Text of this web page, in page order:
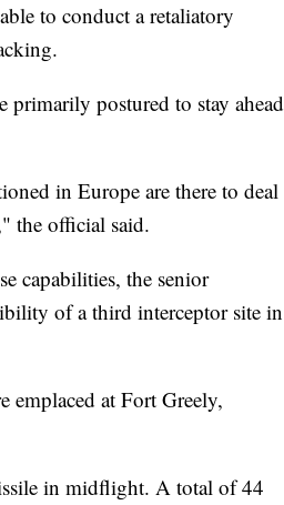
to conduct a retaliatory
primarily postured to stay ahead
in Europe are there to deal
the official said.
capabilities, the senior
of a third interceptor site in
emplaced at Fort Greely,
in midflight. A total of 44